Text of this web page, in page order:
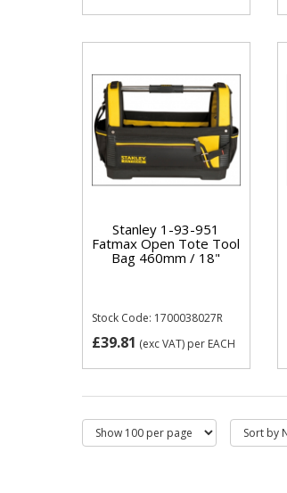
Stanley 1-93-951
Fatmax Open Tote Tool
Bag 460mm / 18"
Stock Code: 1700038027R
£39.81 (exc VAT) per EACH